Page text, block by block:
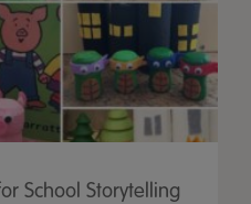
School Storytelling